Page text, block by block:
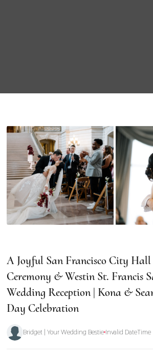
A Joyful San Francisco City Hall
Ceremony & Westin St. Francis
Wedding Reception | Kona &
Day Celebration
Bridget | Your Wedding BestieInvalid DateTime